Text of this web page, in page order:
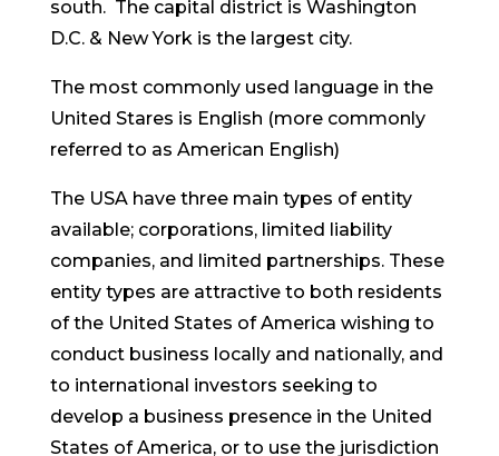
south. The capital district is Washington
D.C. & New York is the largest city.
The most commonly used language in the
United Stares is English (more commonly
referred to as American English)
The USA have three main types of entity
available; corporations, limited liability
companies, and limited partnerships. These
entity types are attractive to both residents
of the United States of America wishing to
conduct business locally and nationally, and
to international investors seeking to
develop a business presence in the United
States of America, or to use the jurisdiction